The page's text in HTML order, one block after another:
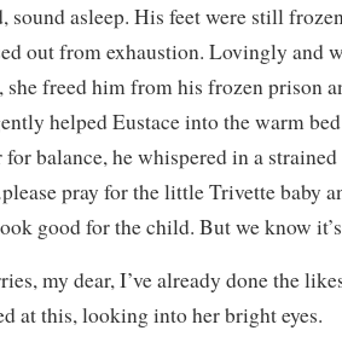
sound asleep. His feet were still
out from exhaustion. Lovingly and
she freed him from his frozen prison
helped Eustace into the warm
for balance, he whispered in a
pray for the little Trivette baby
good for the child. But we know
my dear, I’ve already done the
at this, looking into her bright eyes.